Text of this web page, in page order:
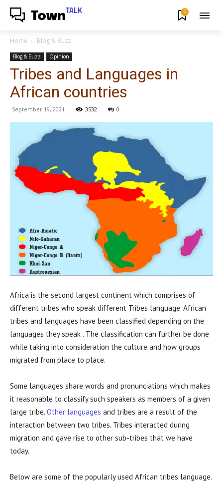
Town TALK 0
Home Blog & Buzz
Blog & Buzz Opinion
Tribes and Languages in
African countries
September 19, 2021 3532 0
Africa is the second largest continent which comprises of
different tribes who speak different Tribes language. African
tribes and languages have been classified depending on the
languages they speak . The classification can further be done
while taking into consideration the culture and how groups
migrated from place to place.
Some languages share words and pronunciations which makes
it reasonable to classify such speakers as members of a given
large tribe. Other languages and tribes are a result of the
interaction between two tribes. Tribes interacted during
migration and gave rise to other sub-tribes that we have
today.
Below are some of the popularly used African tribes language.